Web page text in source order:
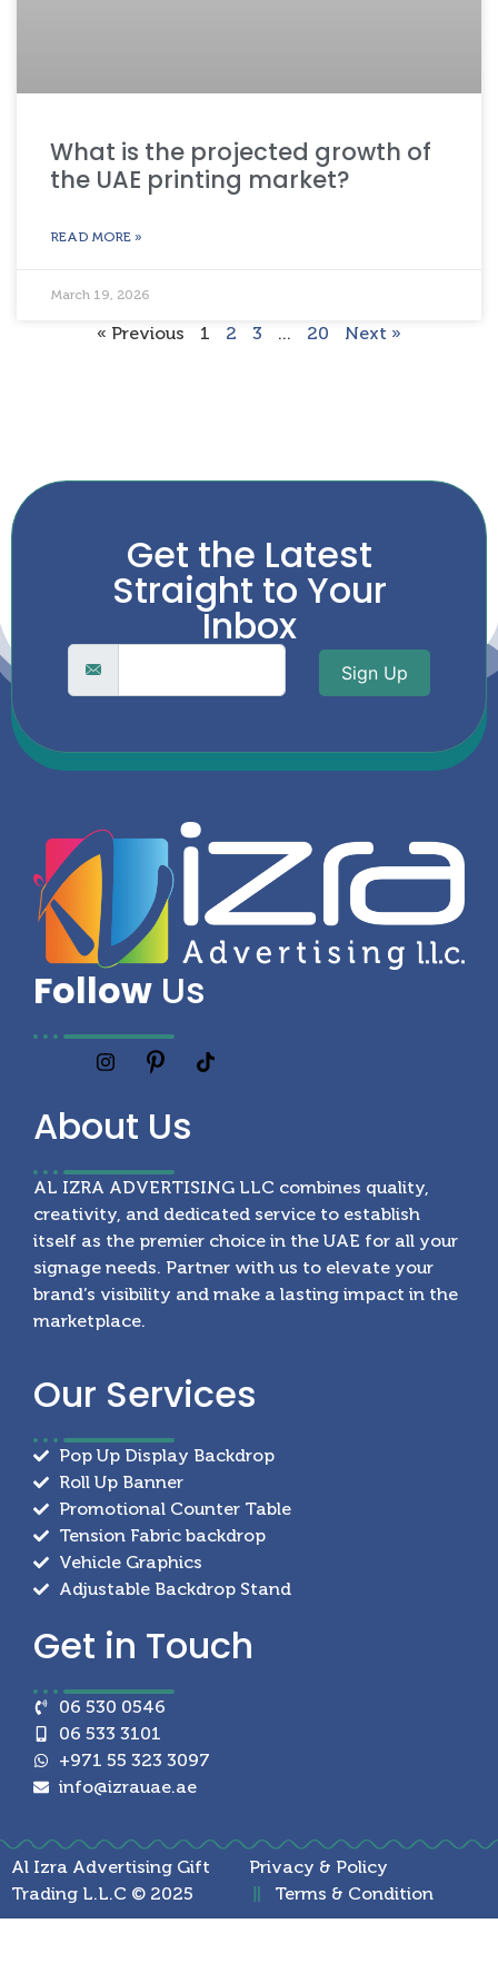
What is the projected growth of
the UAE printing market?
READ MORE »
March 19, 2026
« Previous 1 2 3 … 20 Next »
Get the Latest
Straight to Your
Inbox
Sign Up
Follow Us
About Us
AL IZRA ADVERTISING LLC combines quality,
creativity, and dedicated service to establish
itself as the premier choice in the UAE for all your
signage needs. Partner with us to elevate your
brand’s visibility and make a lasting impact in the
marketplace.
Our Services
Pop Up Display Backdrop
Roll Up Banner
Promotional Counter Table
Tension Fabric backdrop
Vehicle Graphics
Adjustable Backdrop Stand
Get in Touch
06 530 0546
06 533 3101
+971 55 323 3097
info@izrauae.ae
Al Izra Advertising Gift
Trading L.L.C © 2025
Privacy & Policy
Terms & Condition